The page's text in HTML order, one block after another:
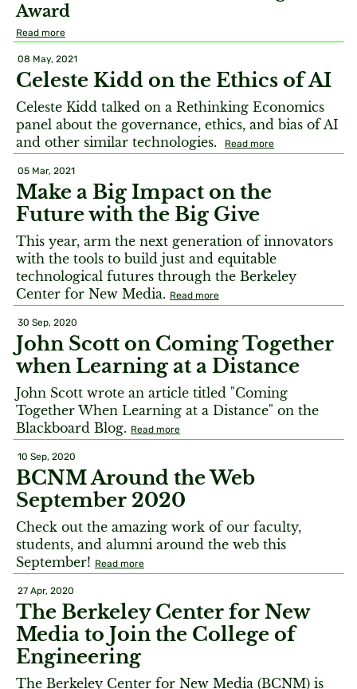
Award
Read more
08 May, 2021
Celeste Kidd on the Ethics of AI
Celeste Kidd talked on a Rethinking Economics
panel about the governance, ethics, and bias of AI
and other similar technologies.
Read more
05 Mar, 2021
Make a Big Impact on the
Future with the Big Give
This year, arm the next generation of innovators
with the tools to build just and equitable
technological futures through the Berkeley
Center for New Media. Read more
30 Sep, 2020
John Scott on Coming Together
when Learning at a Distance
John Scott wrote an article titled "Coming
Together When Learning at a Distance" on the
Blackboard Blog. Read more
10 Sep, 2020
BCNM Around the Web
September 2020
Check out the amazing work of our faculty,
students, and alumni around the web this
September! Read more
27 Apr, 2020
The Berkeley Center for New
Media to Join the College of
Engineering
The Berkeley Center for New Media (BCNM) is